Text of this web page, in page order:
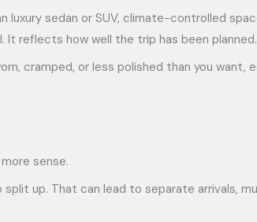
sedan or SUV, climate-controlled
It reflects how well the trip has been planned.
cramped, or less polished than you want,
sense.
up. That can lead to separate arrivals,